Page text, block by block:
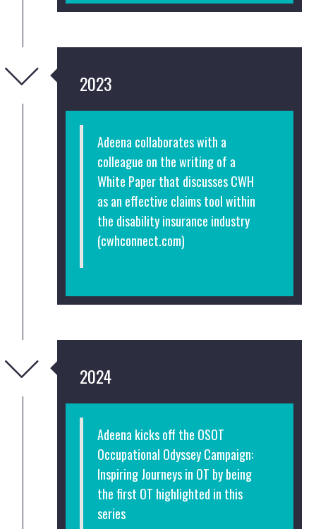
2023
Adeena collaborates with a
colleague on the writing of a
White Paper that discusses CWH
as an effective claims tool within
the disability insurance industry
(cwhconnect.com)
2024
Adeena kicks off the OSOT
Occupational Odyssey Campaign:
Inspiring Journeys in OT by being
the first OT highlighted in this
series